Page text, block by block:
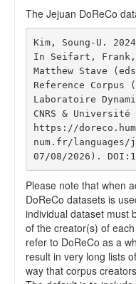
The Jejuan DoReCo
Kim, Soung-U.
In Seifart, Frank,
Matthew Stave
Reference Corpus
Laboratoire
CNRS &
https://
num.fr/languages/
07/08/2026).
Please note that when
DoReCo datasets is
individual dataset must
of the creator(s) of
refer to DoReCo as a
result in very long lists
way that corpus